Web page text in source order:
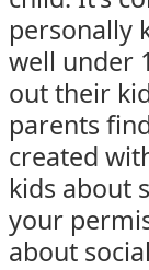
personally
well under
out their
parents
created
kids about
your
about